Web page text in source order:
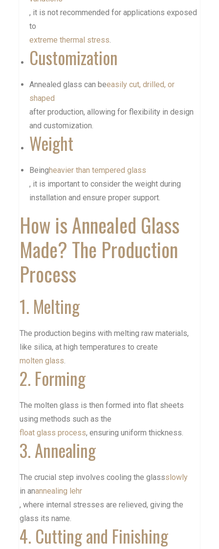
, it is not recommended for applications exposed
to
extreme thermal stress.
Customization
Annealed glass can beeasily cut, drilled, or
shaped
after production, allowing for flexibility in design
and customization.
Weight
Beingheavier than tempered glass
, it is important to consider the weight during
installation and ensure proper support.
How is Annealed Glass
Made? The Production
Process
1. Melting
The production begins with melting raw materials,
like silica, at high temperatures to create
molten glass.
2. Forming
The molten glass is then formed into flat sheets
using methods such as the
float glass process, ensuring uniform thickness.
3. Annealing
The crucial step involves cooling the glassslowly
in anannealing lehr
, where internal stresses are relieved, giving the
glass its name.
4. Cutting and Finishing